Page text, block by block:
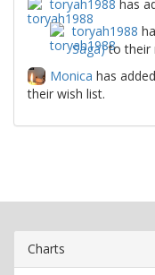
toryah1988 has
toryah1988
Saga)to their
Monica has added
their wish list.
Charts